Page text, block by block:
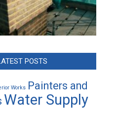
POSTS
Works Painters and
Water Supply